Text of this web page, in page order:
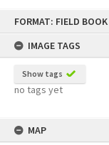
FORMAT: FIELD BOOK
IMAGE TAGS
Show tags
no tags yet
MAP